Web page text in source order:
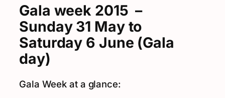
Gala week 2015 –
Sunday 31 May to
Saturday 6 June (Gala
day)
Gala Week at a glance: